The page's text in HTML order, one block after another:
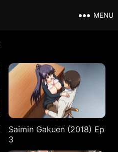
MENU
Saimin Gakuen (2018) Ep
3